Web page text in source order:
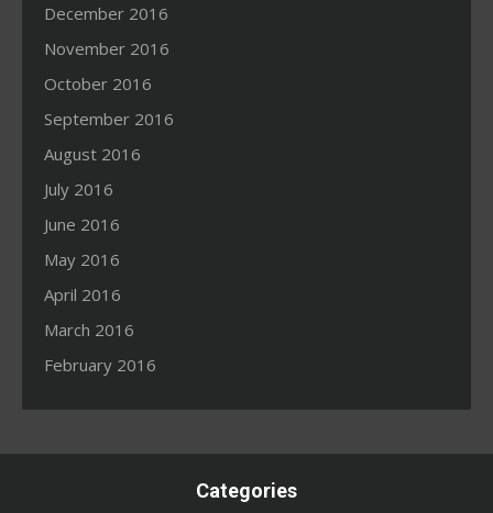
December 2016
November 2016
October 2016
September 2016
August 2016
July 2016
June 2016
May 2016
April 2016
March 2016
February 2016
Categories